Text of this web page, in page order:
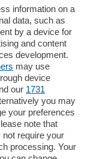
information on a
data, such as
by a device for
and content
development.
may use
device
our 1731
you may
your preferences
note that
require your
processing. Your